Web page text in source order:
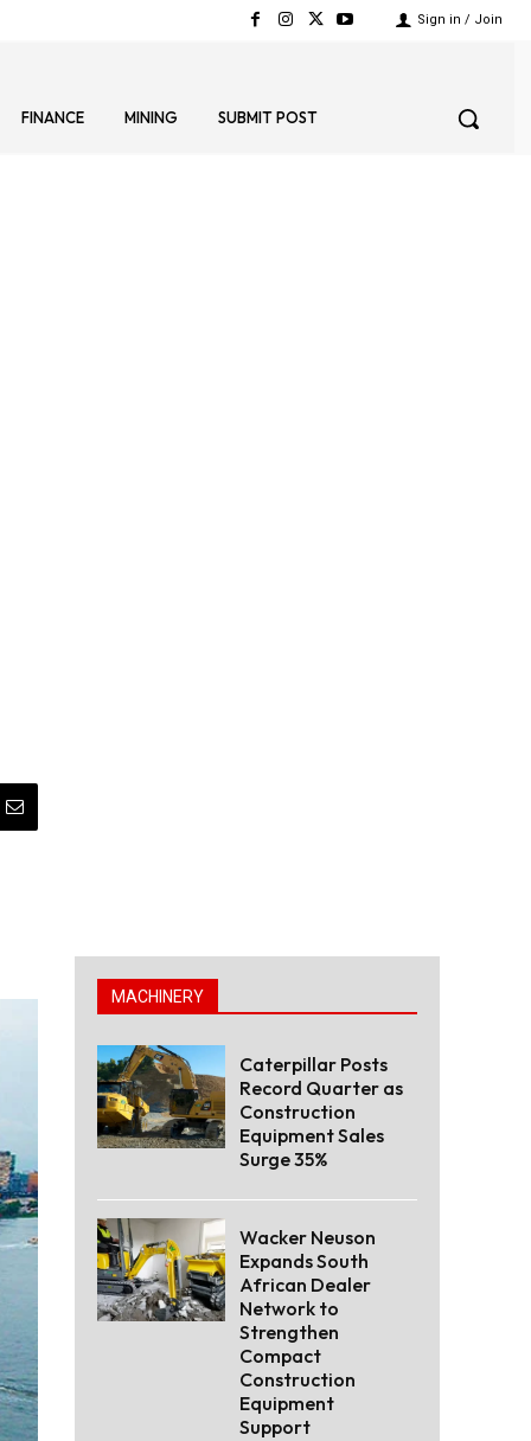
Sign in / Join
FINANCE MINING SUBMIT POST
MACHINERY
Caterpillar Posts
Record Quarter as
Construction
Equipment Sales
Surge 35%
Wacker Neuson
Expands South
African Dealer
Network to
Strengthen
Compact
Construction
Equipment
Support